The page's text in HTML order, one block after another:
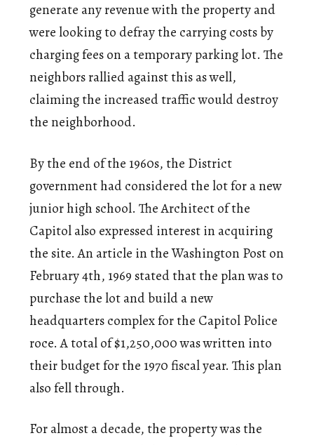
generate any revenue with the property and
were looking to defray the carrying costs by
charging fees on a temporary parking lot. The
neighbors rallied against this as well,
claiming the increased traffic would destroy
the neighborhood.
By the end of the 1960s, the District
government had considered the lot for a new
junior high school. The Architect of the
Capitol also expressed interest in acquiring
the site. An article in the Washington Post on
February 4th, 1969 stated that the plan was to
purchase the lot and build a new
headquarters complex for the Capitol Police
roce. A total of $1,250,000 was written into
their budget for the 1970 fiscal year. This plan
also fell through.
For almost a decade, the property was the